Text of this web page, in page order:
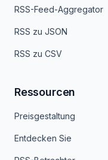
RSS-Feed-Aggregator
RSS zu JSON
RSS zu CSV
Ressourcen
Preisgestaltung
Entdecken Sie